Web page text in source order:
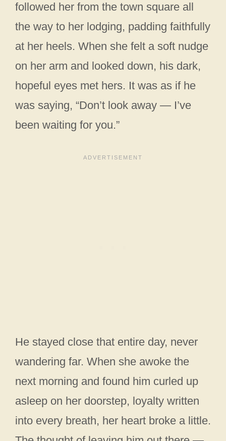
followed her from the town square all
the way to her lodging, padding faithfully
at her heels. When she felt a soft nudge
on her arm and looked down, his dark,
hopeful eyes met hers. It was as if he
was saying, “Don’t look away — I’ve
been waiting for you.”
He stayed close that entire day, never
wandering far. When she awoke the
next morning and found him curled up
asleep on her doorstep, loyalty written
into every breath, her heart broke a little.